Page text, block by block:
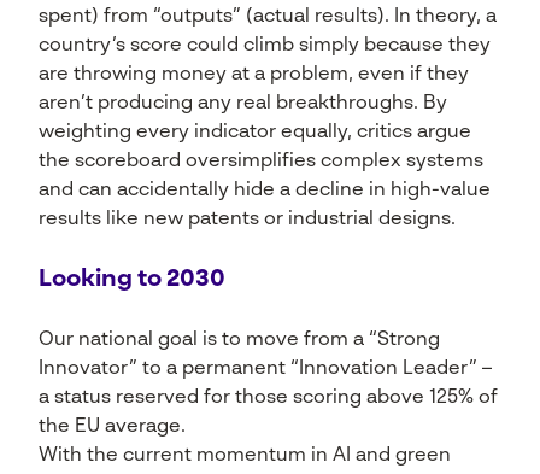
spent) from “outputs” (actual results). In theory, a
country’s score could climb simply because they
are throwing money at a problem, even if they
aren’t producing any real breakthroughs. By
weighting every indicator equally, critics argue
the scoreboard oversimplifies complex systems
and can accidentally hide a decline in high-value
results like new patents or industrial designs.
Looking to 2030
Our national goal is to move from a “Strong
Innovator” to a permanent “Innovation Leader” –
a status reserved for those scoring above 125% of
the EU average.
With the current momentum in AI and green